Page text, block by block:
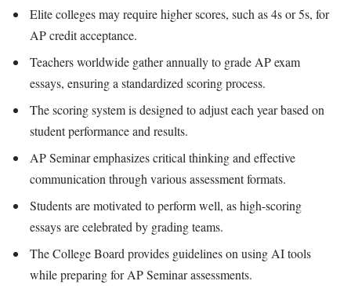
Elite colleges may require higher scores, such as 4s or 5s, for
AP credit acceptance.
Teachers worldwide gather annually to grade AP exam
essays, ensuring a standardized scoring process.
The scoring system is designed to adjust each year based on
student performance and results.
AP Seminar emphasizes critical thinking and effective
communication through various assessment formats.
Students are motivated to perform well, as high-scoring
essays are celebrated by grading teams.
The College Board provides guidelines on using AI tools
while preparing for AP Seminar assessments.